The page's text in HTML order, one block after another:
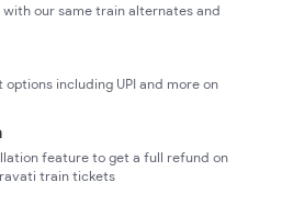
with our same train alternates and
including UPI and more on
feature to get a full refund on
train tickets